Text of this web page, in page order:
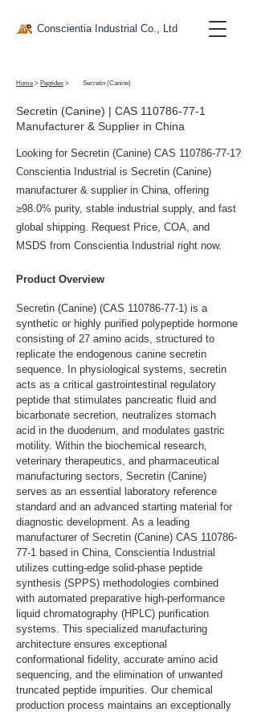
Conscientia Industrial Co., Ltd
Home > Peptides > Secretin (Canine)
Secretin (Canine) | CAS 110786-77-1
Manufacturer & Supplier in China
Looking for Secretin (Canine) CAS 110786-77-1?
Conscientia Industrial is Secretin (Canine)
manufacturer & supplier in China, offering
≥98.0% purity, stable industrial supply, and fast
global shipping. Request Price, COA, and
MSDS from Conscientia Industrial right now.
Product Overview
Secretin (Canine) (CAS 110786-77-1) is a
synthetic or highly purified polypeptide hormone
consisting of 27 amino acids, structured to
replicate the endogenous canine secretin
sequence. In physiological systems, secretin
acts as a critical gastrointestinal regulatory
peptide that stimulates pancreatic fluid and
bicarbonate secretion, neutralizes stomach
acid in the duodenum, and modulates gastric
motility. Within the biochemical research,
veterinary therapeutics, and pharmaceutical
manufacturing sectors, Secretin (Canine)
serves as an essential laboratory reference
standard and an advanced starting material for
diagnostic development. As a leading
manufacturer of Secretin (Canine) CAS 110786-
77-1 based in China, Conscientia Industrial
utilizes cutting-edge solid-phase peptide
synthesis (SPPS) methodologies combined
with automated preparative high-performance
liquid chromatography (HPLC) purification
systems. This specialized manufacturing
architecture ensures exceptional
conformational fidelity, accurate amino acid
sequencing, and the elimination of unwanted
truncated peptide impurities. Our chemical
production process maintains an exceptionally